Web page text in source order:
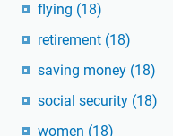
flying (18)
retirement (18)
saving money (18)
social security (18)
women (18)